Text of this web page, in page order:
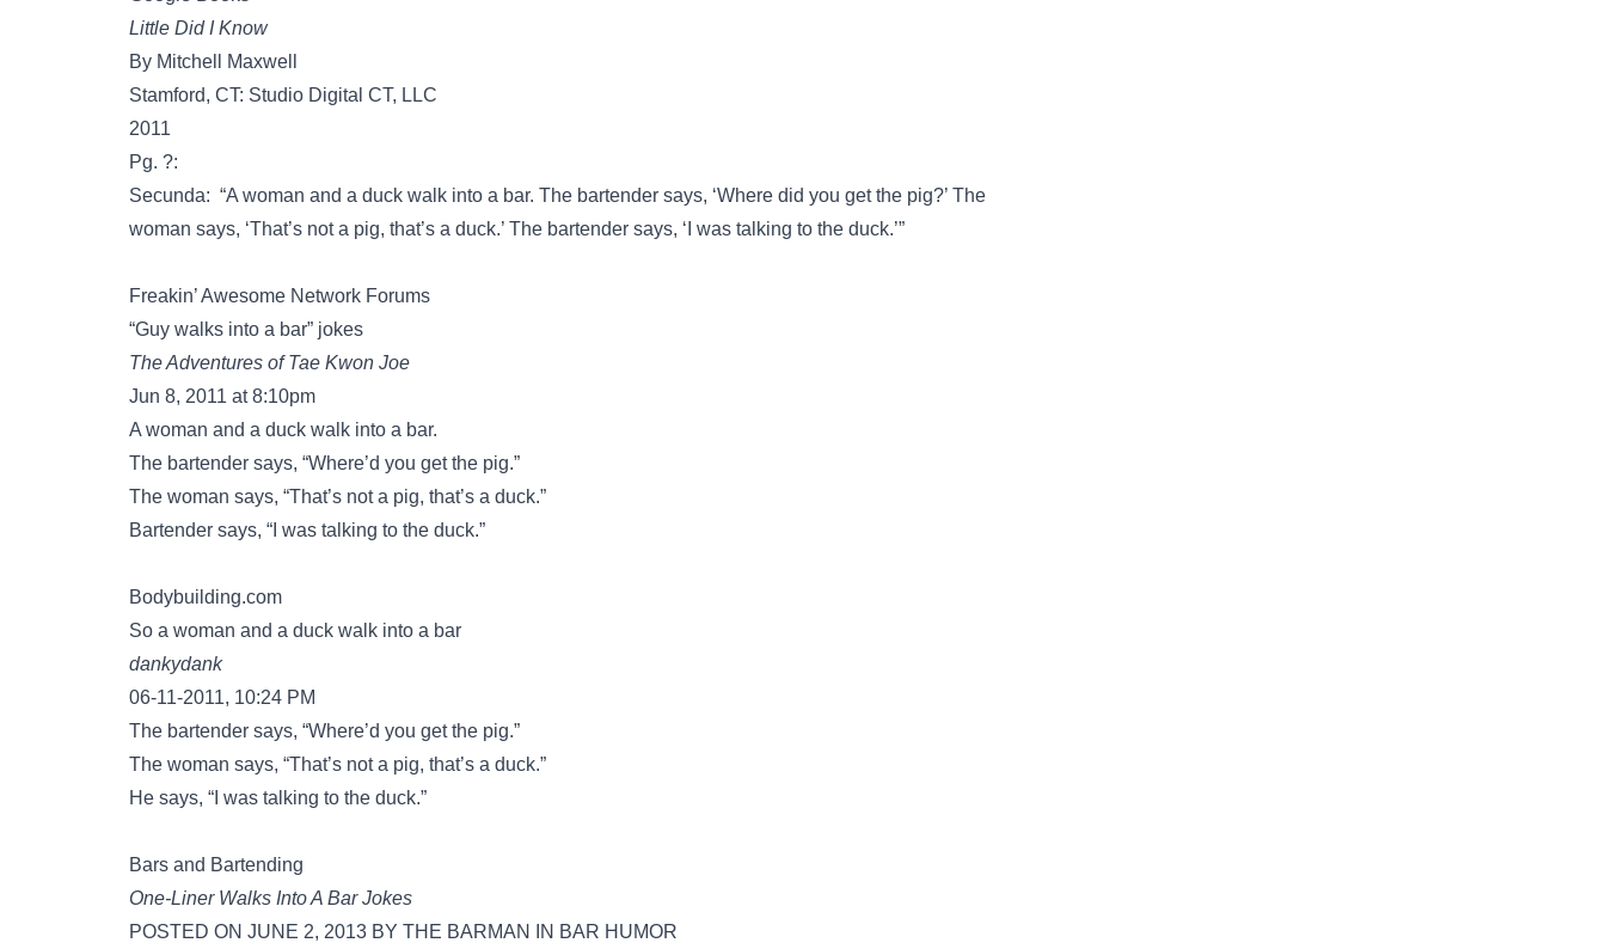
Little Did I Know
By Mitchell Maxwell
Stamford, CT: Studio Digital CT, LLC
2011
Pg. ?:
Secunda: “A woman and a duck walk into a bar. The bartender says, ‘Where did you get the pig?’ The
woman says, ‘That’s not a pig, that’s a duck.’ The bartender says, ‘I was talking to the duck.’”
Freakin’ Awesome Network Forums
“Guy walks into a bar” jokes
The Adventures of Tae Kwon Joe
Jun 8, 2011 at 8:10pm
A woman and a duck walk into a bar.
The bartender says, “Where’d you get the pig.”
The woman says, “That’s not a pig, that’s a duck.”
Bartender says, “I was talking to the duck.”
Bodybuilding.com
So a woman and a duck walk into a bar
dankydank
06-11-2011, 10:24 PM
The bartender says, “Where’d you get the pig.”
The woman says, “That’s not a pig, that’s a duck.”
He says, “I was talking to the duck.”
Bars and Bartending
One-Liner Walks Into A Bar Jokes
POSTED ON JUNE 2, 2013 BY THE BARMAN IN BAR HUMOR